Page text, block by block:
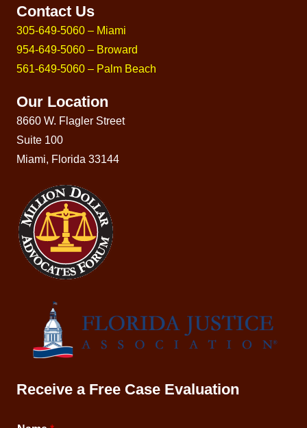
Contact Us
305-649-5060 – Miami
954-649-5060 – Broward
561-649-5060 – Palm Beach
Our Location
8660 W. Flagler Street
Suite 100
Miami, Florida 33144
Receive a Free Case Evaluation